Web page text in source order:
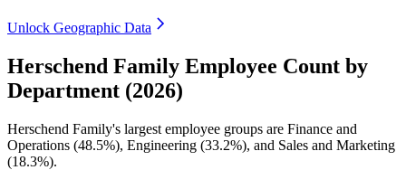
Unlock Geographic Data
Herschend Family Employee Count by
Department (2026)
Herschend Family's largest employee groups are Finance and
Operations (48.5%), Engineering (33.2%), and Sales and Marketing
(18.3%).